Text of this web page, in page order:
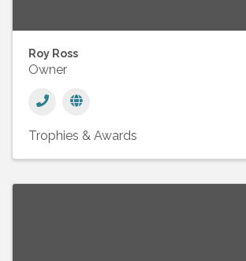
Roy Ross
Owner
Trophies & Awards